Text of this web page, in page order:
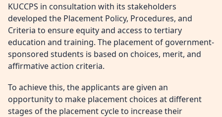
KUCCPS in consultation with its stakeholders
developed the Placement Policy, Procedures, and
Criteria to ensure equity and access to tertiary
education and training. The placement of government-
sponsored students is based on choices, merit, and
affirmative action criteria.
To achieve this, the applicants are given an
opportunity to make placement choices at different
stages of the placement cycle to increase their